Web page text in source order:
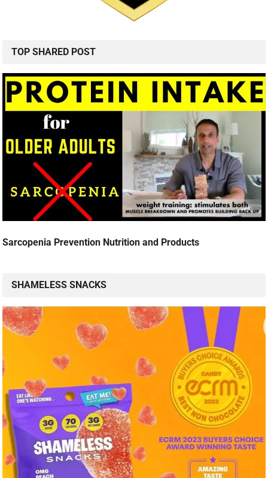
TOP SHARED POST
Sarcopenia Prevention Nutrition and Products
SHAMELESS SNACKS